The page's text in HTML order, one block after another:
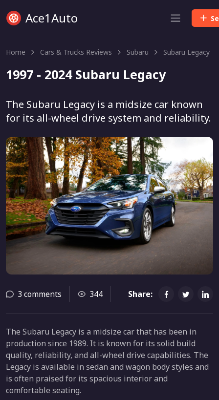
Ace1Auto
Home Cars & Trucks Reviews Subaru Subaru Legacy
1997 - 2024 Subaru Legacy
The Subaru Legacy is a midsize car known
for its all-wheel drive system and reliability.
3 comments 344 Share:
The Subaru Legacy is a midsize car that has been in
production since 1989. It is known for its solid build
quality, reliability, and all-wheel drive capabilities. The
Legacy is available in sedan and wagon body styles and
is often praised for its spacious interior and
comfortable seating.